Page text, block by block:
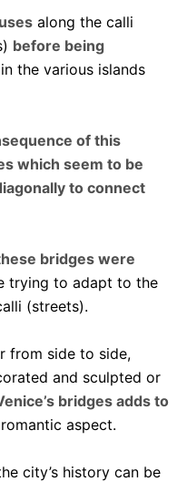
along the calli
before being
the various islands
of this
which seem to be
to connect
bridges were
trying to adapt to the
(streets).
from side to side,
and sculpted or
bridges adds to
aspect.
city’s history can be